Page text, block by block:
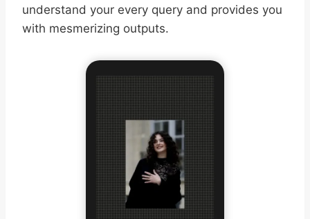
understand your every query and provides you
with mesmerizing outputs.